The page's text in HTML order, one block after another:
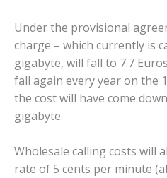
Under the provisional
charge – which currently is
gigabyte, will fall to 7.7
fall again every year on the
the cost will have come
gigabyte.
Wholesale calling costs will
rate of 5 cents per minute